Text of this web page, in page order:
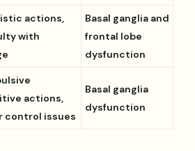
actions,
with
Basal ganglia and
frontal lobe
dysfunction
actions,
control issues
Basal ganglia
dysfunction